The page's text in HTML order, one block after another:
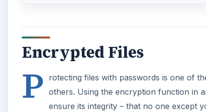
Encrypted Files
P
rotecting files with passwords is one of
others. Using the encryption function in
ensure its integrity – that no one except